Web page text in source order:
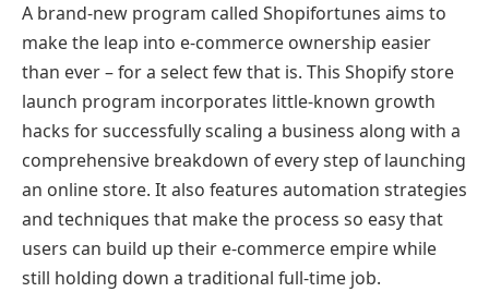
A brand-new program called Shopifortunes aims to
make the leap into e-commerce ownership easier
than ever – for a select few that is. This Shopify store
launch program incorporates little-known growth
hacks for successfully scaling a business along with a
comprehensive breakdown of every step of launching
an online store. It also features automation strategies
and techniques that make the process so easy that
users can build up their e-commerce empire while
still holding down a traditional full-time job.